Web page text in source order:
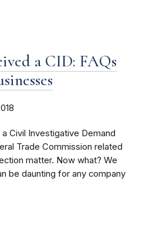
a CID: FAQs
Civil Investigative Demand
Trade Commission related
matter. Now what? We
be daunting for any company